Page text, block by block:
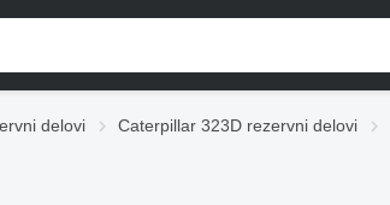
delovi Caterpillar 323D rezervni delovi